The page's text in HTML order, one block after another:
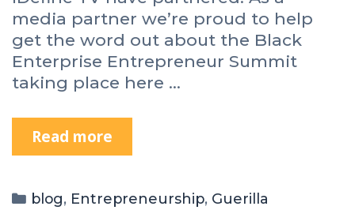
media partner we’re proud to help
get the word out about the Black
Enterprise Entrepreneur Summit
taking place here …
Read more
blog, Entrepreneurship, Guerilla